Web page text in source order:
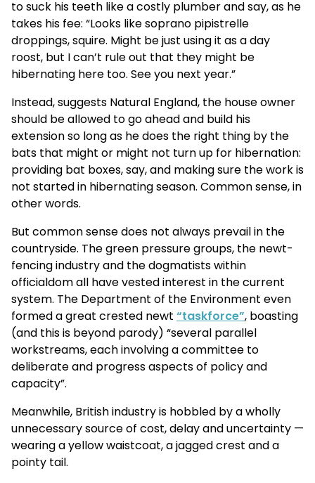
to suck his teeth like a costly plumber and say, as he
takes his fee: “Looks like soprano pipistrelle
droppings, squire. Might be just using it as a day
roost, but I can’t rule out that they might be
hibernating here too. See you next year.”
Instead, suggests Natural England, the house owner
should be allowed to go ahead and build his
extension so long as he does the right thing by the
bats that might or might not turn up for hibernation:
providing bat boxes, say, and making sure the work is
not started in hibernating season. Common sense, in
other words.
But common sense does not always prevail in the
countryside. The green pressure groups, the newt-
fencing industry and the dogmatists within
officialdom all have vested interest in the current
system. The Department of the Environment even
formed a great crested newt “taskforce”, boasting
(and this is beyond parody) “several parallel
workstreams, each involving a committee to
deliberate and progress aspects of policy and
capacity”.
Meanwhile, British industry is hobbled by a wholly
unnecessary source of cost, delay and uncertainty —
wearing a yellow waistcoat, a jagged crest and a
pointy tail.